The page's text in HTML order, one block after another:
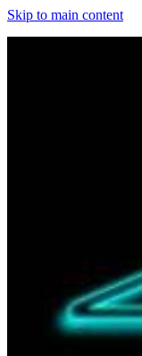
Skip to main content